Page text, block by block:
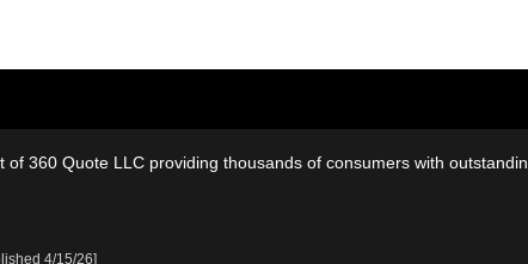
of 360 Quote LLC providing thousands of consumers with
4/15/26]